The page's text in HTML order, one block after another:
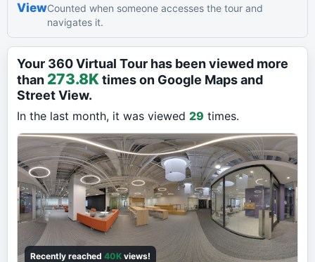
ViewCounted when someone accesses the tour and
navigates it.
Your 360 Virtual Tour has been viewed more
than 273.8Ktimes on Google Maps and
Street View.
In the last month, it was viewed 29 times.
Recently reached 40K views!